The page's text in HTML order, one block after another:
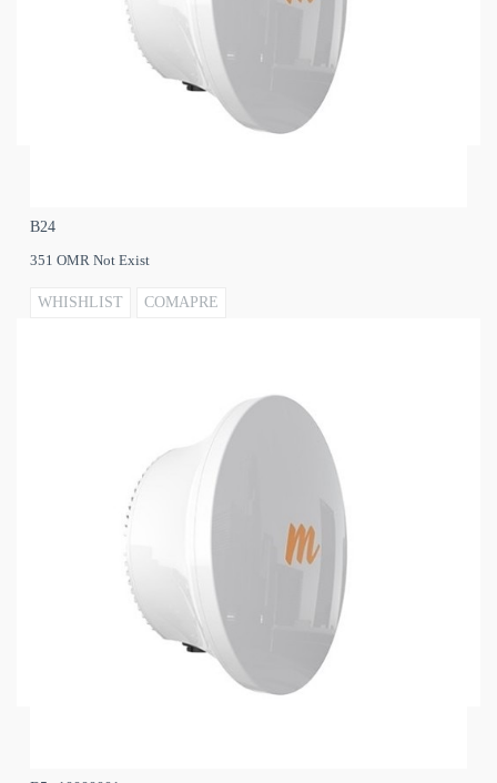
B24
351 OMR Not Exist
WHISHLIST COMAPRE